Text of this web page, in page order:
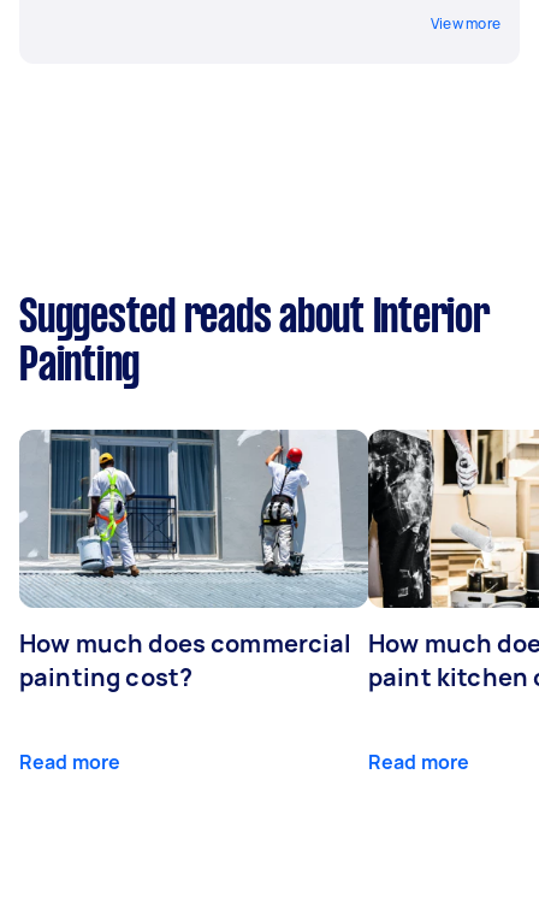
View more
Suggested reads about Interior
Painting
How much does commercial
painting cost?
Read more
How much
paint kitchen
Read more